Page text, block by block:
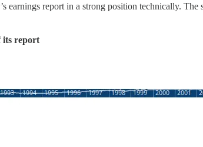
earnings report in a strong position technically.
its report